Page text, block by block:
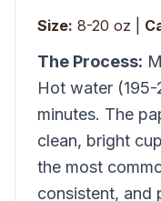
Size: 8-20 oz |
The Process:
Hot water
minutes. The
clean, bright
the most
consistent, and